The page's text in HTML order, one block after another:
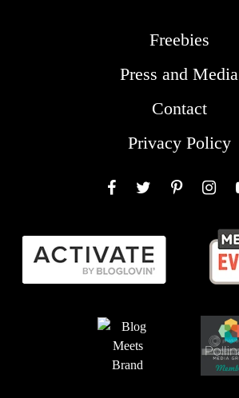
Freebies
Press and Media
Contact
Privacy Policy